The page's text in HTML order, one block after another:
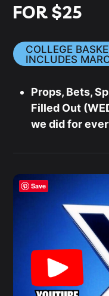
FOR $25
COLLEGE
INCLUDES
Props, Bets,
Filled Out
we did for
Save